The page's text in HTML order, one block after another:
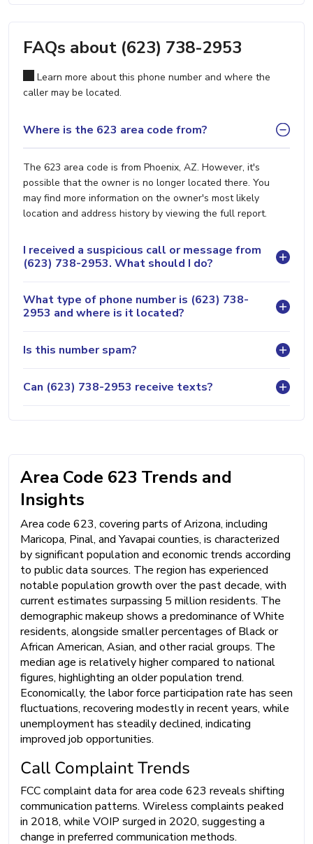
FAQs about (623) 738-2953
Learn more about this phone number and where the
caller may be located.
Where is the 623 area code from?
The 623 area code is from Phoenix, AZ. However, it's
possible that the owner is no longer located there. You
may find more information on the owner's most likely
location and address history by viewing the full report.
I received a suspicious call or message from
(623) 738-2953. What should I do?
What type of phone number is (623) 738-
2953 and where is it located?
Is this number spam?
Can (623) 738-2953 receive texts?
Area Code 623 Trends and
Insights
Area code 623, covering parts of Arizona, including
Maricopa, Pinal, and Yavapai counties, is characterized
by significant population and economic trends according
to public data sources. The region has experienced
notable population growth over the past decade, with
current estimates surpassing 5 million residents. The
demographic makeup shows a predominance of White
residents, alongside smaller percentages of Black or
African American, Asian, and other racial groups. The
median age is relatively higher compared to national
figures, highlighting an older population trend.
Economically, the labor force participation rate has seen
fluctuations, recovering modestly in recent years, while
unemployment has steadily declined, indicating
improved job opportunities.
Call Complaint Trends
FCC complaint data for area code 623 reveals shifting
communication patterns. Wireless complaints peaked
in 2018, while VOIP surged in 2020, suggesting a
change in preferred communication methods.